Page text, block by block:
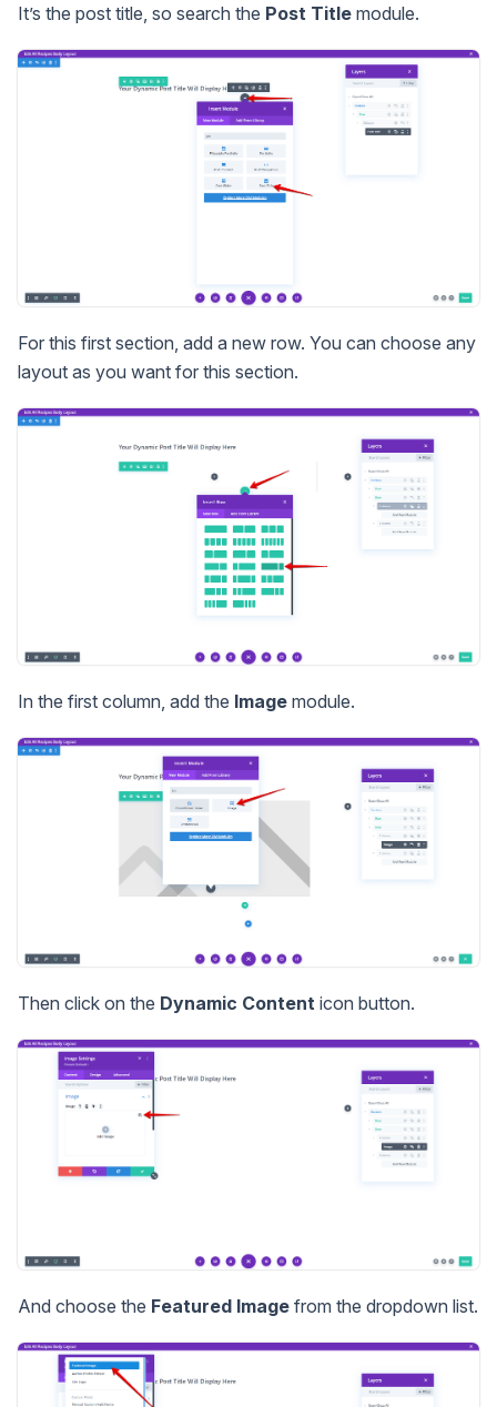
It’s the post title, so search the Post Title module.
For this first section, add a new row. You can choose any
layout as you want for this section.
In the first column, add the Image module.
Then click on the Dynamic Content icon button.
And choose the Featured Image from the dropdown list.